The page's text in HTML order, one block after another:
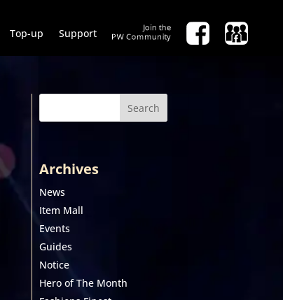
Top-up Support
Search
Archives
News
Item Mall
Events
Guides
Notice
Hero of The Month